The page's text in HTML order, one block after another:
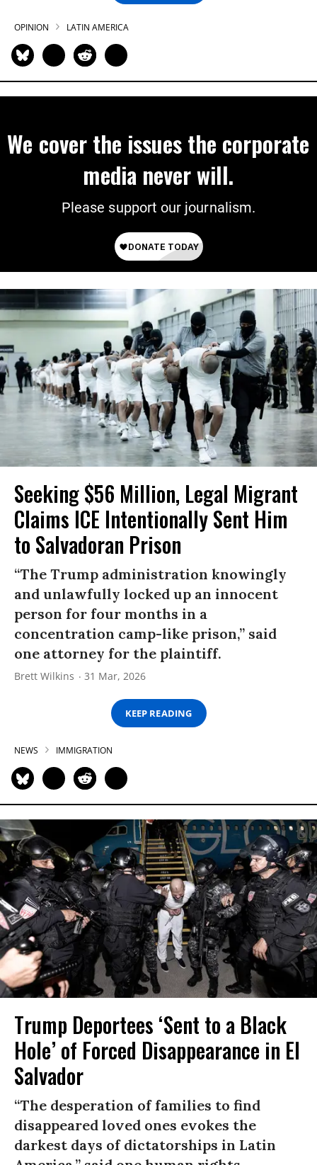
OPINION LATIN AMERICA
We cover the issues the corporate
media never will.
Please support our journalism.
Seeking $56 Million, Legal Migrant
Claims ICE Intentionally Sent Him ​
to Salvadoran Prison
“The Trump administration knowingly
and unlawfully locked up an innocent
person for four months in a
concentration camp-like prison,” said
one attorney for the plaintiff.
Brett Wilkins 31 Mar, 2026
KEEP READING
NEWS IMMIGRATION
Trump Deportees ‘Sent to a Black
Hole’ of Forced Disappearance in El
Salvador
“The desperation of families to find
disappeared loved ones evokes the
darkest days of dictatorships in Latin